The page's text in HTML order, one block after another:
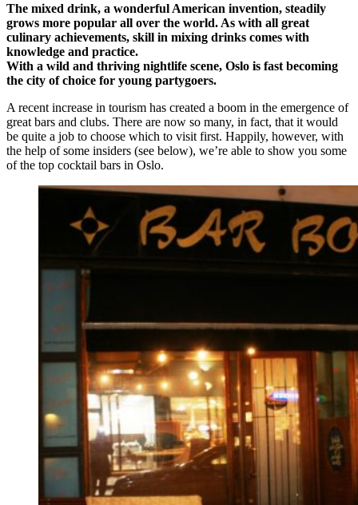
The mixed drink, a wonderful American invention, steadily
grows more popular all over the world. As with all great
culinary achievements, skill in mixing drinks comes with
knowledge and practice.
With a wild and thriving nightlife scene, Oslo is fast becoming
the city of choice for young partygoers.
A recent increase in tourism has created a boom in the emergence of
great bars and clubs. There are now so many, in fact, that it would
be quite a job to choose which to visit first. Happily, however, with
the help of some insiders (see below), we’re able to show you some
of the top cocktail bars in Oslo.